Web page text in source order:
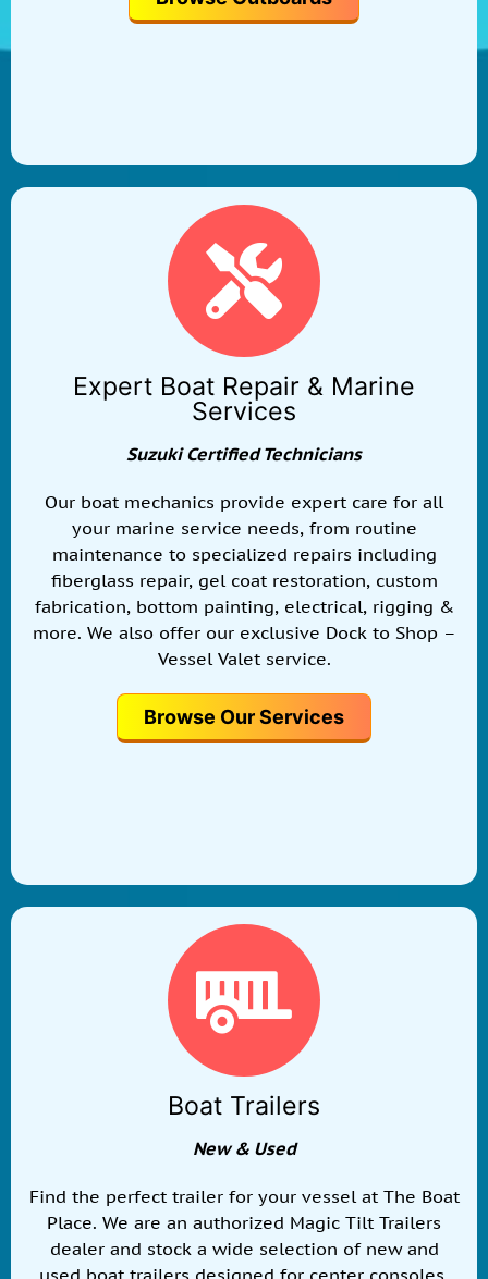
Expert Boat Repair & Marine
Services
Suzuki Certified Technicians
Our boat mechanics provide expert care for all
your marine service needs, from routine
maintenance to specialized repairs including
fiberglass repair, gel coat restoration, custom
fabrication, bottom painting, electrical, rigging &
more. We also offer our exclusive Dock to Shop –
Vessel Valet service.
Browse Our Services
Boat Trailers
New & Used
Find the perfect trailer for your vessel at The Boat
Place. We are an authorized Magic Tilt Trailers
dealer and stock a wide selection of new and